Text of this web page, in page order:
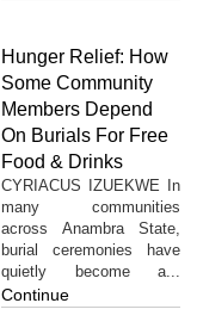
Hunger Relief: How
Some Community
Members Depend
On Burials For Free
Food & Drinks
CYRIACUS IZUEKWE In
many communities
across Anambra State,
burial ceremonies have
quietly become a...
Continue